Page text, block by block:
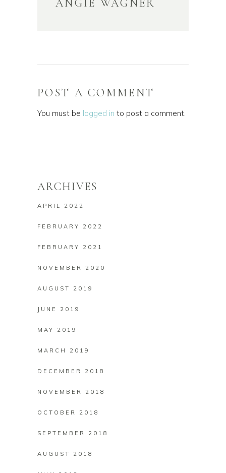
ANGIE WAGNER
POST A COMMENT
You must be logged in to post a comment.
ARCHIVES
APRIL 2022
FEBRUARY 2022
FEBRUARY 2021
NOVEMBER 2020
AUGUST 2019
JUNE 2019
MAY 2019
MARCH 2019
DECEMBER 2018
NOVEMBER 2018
OCTOBER 2018
SEPTEMBER 2018
AUGUST 2018